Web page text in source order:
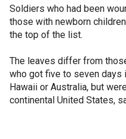
Soldiers who had been
those with newborn
the top of the list.
The leaves differ from
who got five to seven days
Hawaii or Australia, but
continental United States,